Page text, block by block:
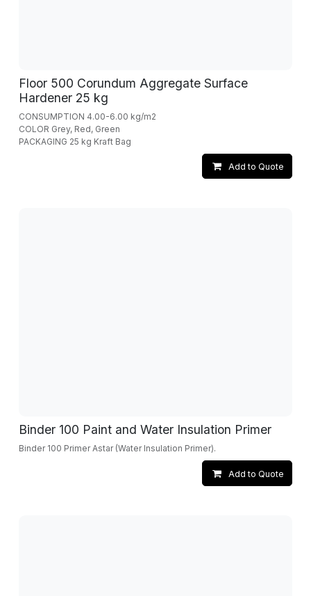
Floor 500 Corundum Aggregate Surface
Hardener 25 kg
CONSUMPTION 4.00-6.00 kg/m2
COLOR Grey, Red, Green
PACKAGING 25 kg Kraft Bag
Add to Quote
Binder 100 Paint and Water Insulation Primer
Binder 100 Primer Astar (Water Insulation Primer).
Add to Quote